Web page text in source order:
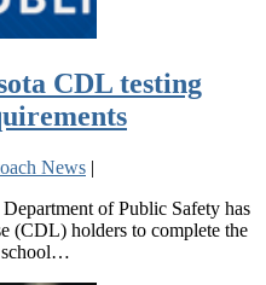
CDL testing
News |
of Public Safety has
(CDL) holders to complete the
school…